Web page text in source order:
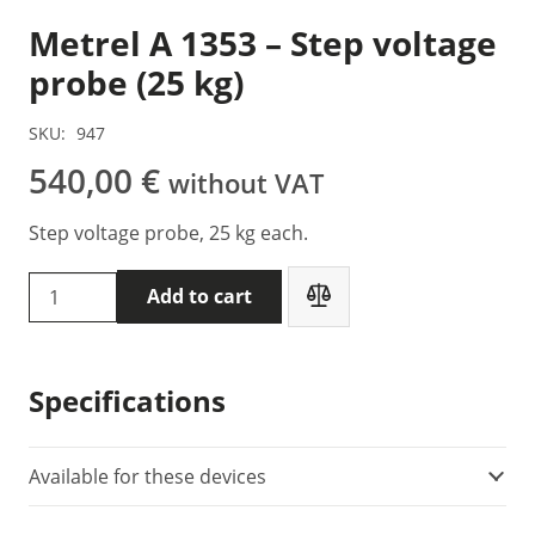
Metrel A 1353 – Step voltage
probe (25 kg)
SKU: 947
540,00 € without VAT
Step voltage probe, 25 kg each.
Metrel
A
Step
voltage
probe
(25
Add to cart
Specifications
Available for these devices